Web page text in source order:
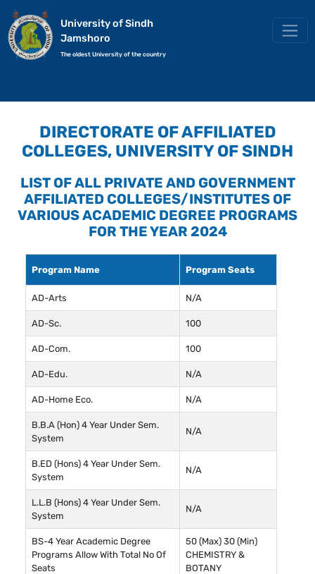
University of Sindh
Jamshoro
The oldest University of the country
DIRECTORATE OF AFFILIATED
COLLEGES, UNIVERSITY OF SINDH
LIST OF ALL PRIVATE AND GOVERNMENT
AFFILIATED COLLEGES/INSTITUTES OF
VARIOUS ACADEMIC DEGREE PROGRAMS
FOR THE YEAR 2024
Program Name Program Seats
AD-Arts N/A
AD-Sc. 100
AD-Com. 100
AD-Edu. N/A
AD-Home Eco. N/A
B.B.A (Hon) 4 Year Under Sem.
System
N/A
B.ED (Hons) 4 Year Under Sem.
System
N/A
L.L.B (Hons) 4 Year Under Sem.
System
N/A
BS-4 Year Academic Degree
Programs Allow With Total No Of
Seats
50 (Max) 30 (Min)
CHEMISTRY &
BOTANY